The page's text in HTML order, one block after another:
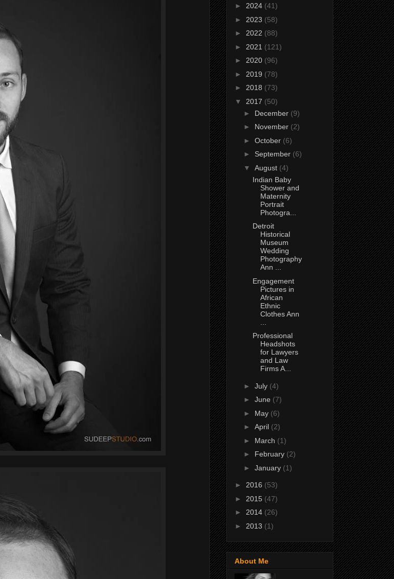
► 2024 (41)
► 2023 (58)
► 2022 (88)
► 2021 (121)
► 2020 (96)
► 2019 (78)
► 2018 (73)
▼ 2017 (50)
► December (9)
► November (2)
► October (6)
► September (6)
▼ August (4)
Indian Baby
Shower and
Maternity
Portrait
Photogra...
Detroit
Historical
Museum
Wedding
Photography
Ann ...
Engagement
Pictures in
African
Ethnic
Clothes Ann
Professional
Headshots
for Lawyers
and Law
Firms A...
► July (4)
► June (7)
► May (6)
► April (2)
► March (1)
► February (2)
► January (1)
► 2016 (53)
► 2015 (47)
► 2014 (26)
► 2013 (1)
About Me